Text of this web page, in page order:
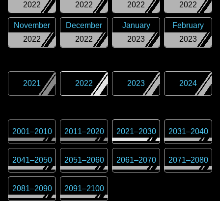
2022
2022
2022
2022
2022
November
2022
December
2023
January
2023
February
2021 2022 2023 2024
2001–2010 2011–2020 2021–2030 2031–2040
2041–2050 2051–2060 2061–2070 2071–2080
2081–2090 2091–2100